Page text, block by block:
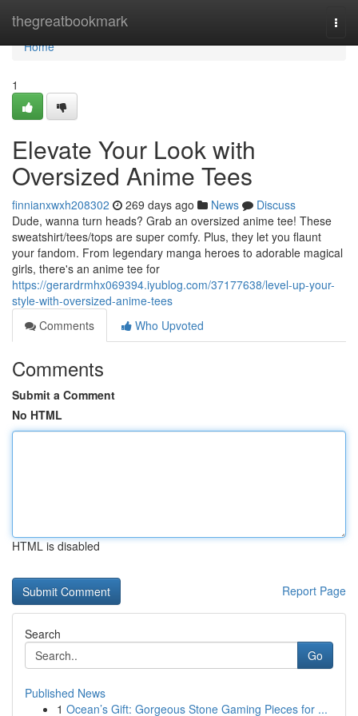
thegreatbookmark
Home
Home
1
Elevate Your Look with
Oversized Anime Tees
finnianxwxh208302 269 days ago News
Discuss
Dude, wanna turn heads? Grab an oversized anime tee! These
sweatshirt/tees/tops are super comfy. Plus, they let you flaunt
your fandom. From legendary manga heroes to adorable magical
girls, there's an anime tee for
https://gerardrmhx069394.iyublog.com/37177638/level-up-your-
style-with-oversized-anime-tees
Comments
Who Upvoted
Comments
Submit a Comment
No HTML
HTML is disabled
Report Page
Search
Go
Published News
1 Ocean’s Gift: Gorgeous Stone Gaming Pieces for ...